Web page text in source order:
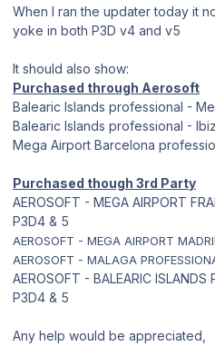
When I ran the updater today it
yoke in both P3D v4 and v5
It should also show:
Purchased through Aerosoft
Balearic Islands professional -
Balearic Islands professional -
Mega Airport Barcelona
Purchased though 3rd Party
AEROSOFT - MEGA AIRPORT
P3D4 & 5
AEROSOFT - MEGA AIRPORT
AEROSOFT - MALAGA
AEROSOFT - BALEARIC ISLANDS
P3D4 & 5
Any help would be appreciated,